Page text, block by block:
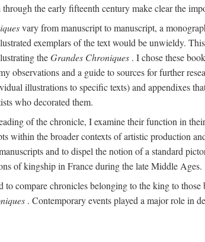
the early fifteenth century make clear the
vary from manuscript to manuscript, a
exemplars of the text would be unwieldy.
theGrandes Chroniques . I chose these
observations and a guide to sources for further
illustrations to specific texts) and appendixes
who decorated them.
of the chronicle, I examine their function in
within the broader contexts of artistic production
and to dispel the notion of a standard
of kingship in France during the late Middle Ages.
compare chronicles belonging to the king to
. Contemporary events played a major role in